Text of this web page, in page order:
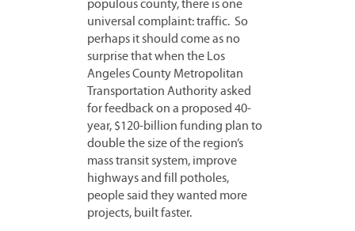
populous county, there is one
universal complaint: traffic. So
perhaps it should come as no
surprise that when the Los
Angeles County Metropolitan
Transportation Authority asked
for feedback on a proposed 40-
year, $120-billion funding plan to
double the size of the region’s
mass transit system, improve
highways and fill potholes,
people said they wanted more
projects, built faster.